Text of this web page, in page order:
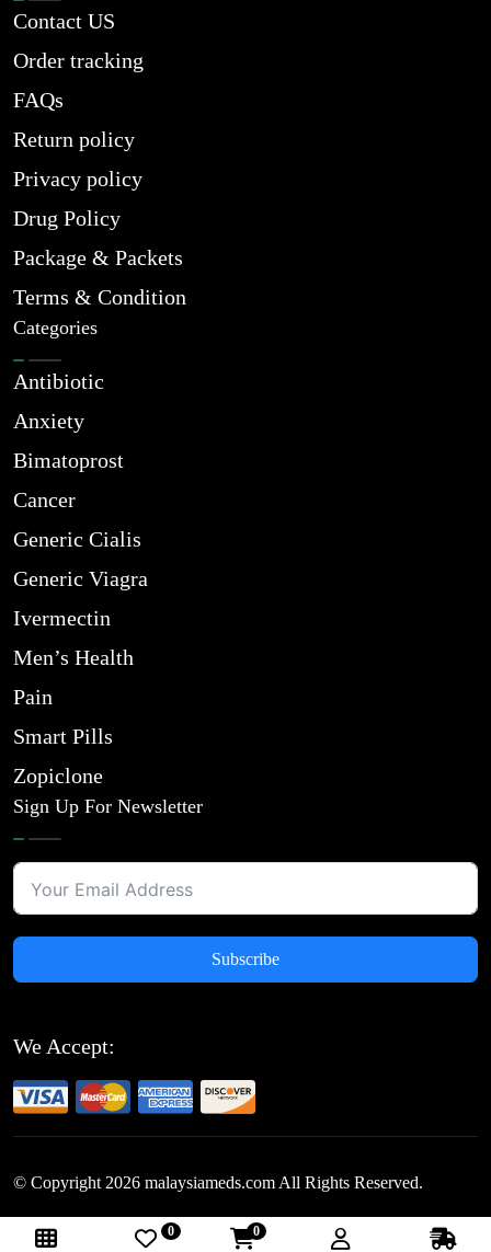
Contact US
Order tracking
FAQs
Return policy
Privacy policy
Drug Policy
Package & Packets
Terms & Condition
Categories
Antibiotic
Anxiety
Bimatoprost
Cancer
Generic Cialis
Generic Viagra
Ivermectin
Men’s Health
Pain
Smart Pills
Zopiclone
Sign Up For Newsletter
Subscribe
We Accept:
© Copyright 2026 malaysiameds.com All Rights Reserved.
Follow Us: 0 0